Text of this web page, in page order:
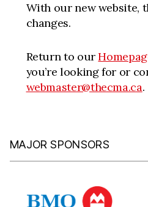
With our new website,
changes.
Return to our
you’re looking for or
webmaster@thecma.ca.
MAJOR SPONSORS